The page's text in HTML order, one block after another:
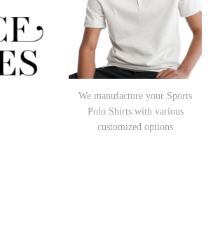
We manufacture your Sports
Polo Shirts with various
customized options